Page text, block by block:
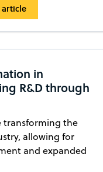
article
in
R&D through
transforming the
allowing for
and expanded